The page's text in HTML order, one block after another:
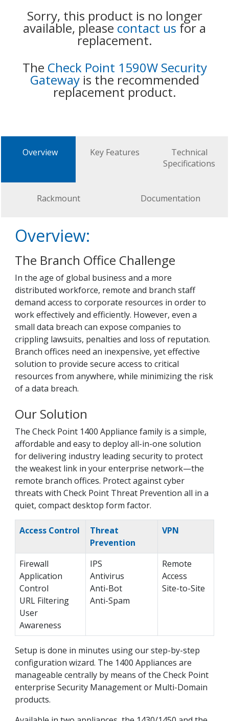
Sorry, this product is no longer
available, please contact us for a
replacement.
The Check Point 1590W Security
Gatewayis the recommended
replacement product.
Overview Key Features
Technical
Specifications
Rackmount Documentation
Overview:
The Branch Office Challenge
In the age of global business and a more
distributed workforce, remote and branch staff
demand access to corporate resources in order to
work effectively and efficiently. However, even a
small data breach can expose companies to
crippling lawsuits, penalties and loss of reputation.
Branch offices need an inexpensive, yet effective
solution to provide secure access to critical
resources from anywhere, while minimizing the risk
of a data breach.
Our Solution
The Check Point 1400 Appliance family is a simple,
affordable and easy to deploy all-in-one solution
for delivering industry leading security to protect
the weakest link in your enterprise network—the
remote branch offices. Protect against cyber
threats with Check Point Threat Prevention all in a
quiet, compact desktop form factor.
Access Control
Threat
Prevention
VPN
Firewall
Application
Control
URL Filtering
User
Awareness
IPS
Antivirus
Anti-Bot
Anti-Spam
Remote
Access
Site-to-Site
Setup is done in minutes using our step-by-step
configuration wizard. The 1400 Appliances are
manageable centrally by means of the Check Point
enterprise Security Management or Multi-Domain
products.